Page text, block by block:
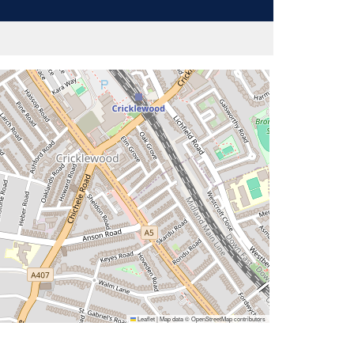
Leaflet|Map data ©OpenStreetMapcontributors